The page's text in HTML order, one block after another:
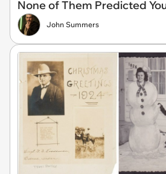
None of Them Predicted
John Summers